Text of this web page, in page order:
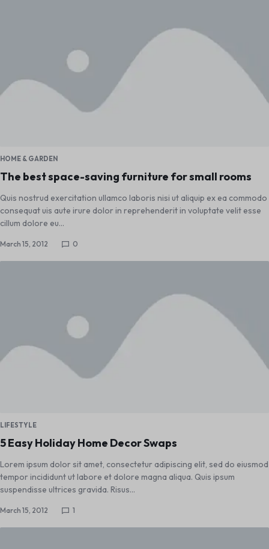
HOME & GARDEN
The best space-saving furniture for small rooms
Quis nostrud exercitation ullamco laboris nisi ut aliquip ex ea commodo
consequat uis aute irure dolor in reprehenderit in voluptate velit esse
cillum dolore eu…
March 15, 2012 0
LIFESTYLE
5 Easy Holiday Home Decor Swaps
Lorem ipsum dolor sit amet, consectetur adipiscing elit, sed do eiusmod
tempor incididunt ut labore et dolore magna aliqua. Quis ipsum
suspendisse ultrices gravida. Risus…
March 15, 2012 1